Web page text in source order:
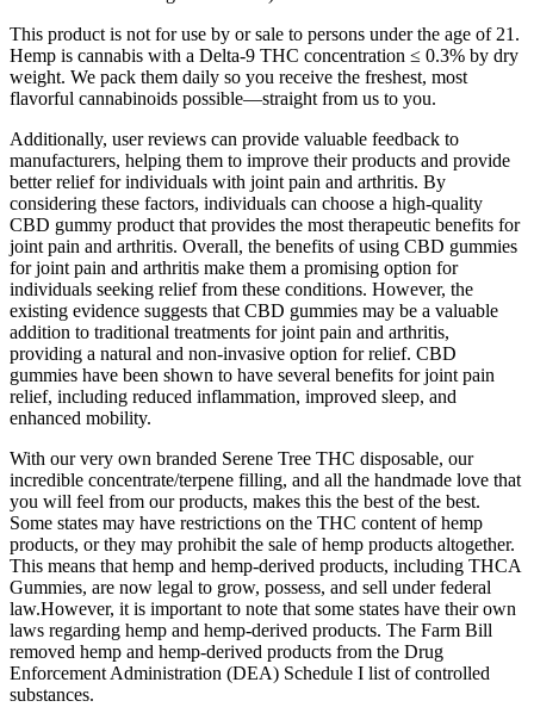
This product is not for use by or sale to persons under the age of 21.
Hemp is cannabis with a Delta-9 THC concentration ≤ 0.3% by dry
weight. We pack them daily so you receive the freshest, most
flavorful cannabinoids possible—straight from us to you.
Additionally, user reviews can provide valuable feedback to
manufacturers, helping them to improve their products and provide
better relief for individuals with joint pain and arthritis. By
considering these factors, individuals can choose a high-quality
CBD gummy product that provides the most therapeutic benefits for
joint pain and arthritis. Overall, the benefits of using CBD gummies
for joint pain and arthritis make them a promising option for
individuals seeking relief from these conditions. However, the
existing evidence suggests that CBD gummies may be a valuable
addition to traditional treatments for joint pain and arthritis,
providing a natural and non-invasive option for relief. CBD
gummies have been shown to have several benefits for joint pain
relief, including reduced inflammation, improved sleep, and
enhanced mobility.
With our very own branded Serene Tree THC disposable, our
incredible concentrate/terpene filling, and all the handmade love that
you will feel from our products, makes this the best of the best.
Some states may have restrictions on the THC content of hemp
products, or they may prohibit the sale of hemp products altogether.
This means that hemp and hemp-derived products, including THCA
Gummies, are now legal to grow, possess, and sell under federal
law.However, it is important to note that some states have their own
laws regarding hemp and hemp-derived products. The Farm Bill
removed hemp and hemp-derived products from the Drug
Enforcement Administration (DEA) Schedule I list of controlled
substances.